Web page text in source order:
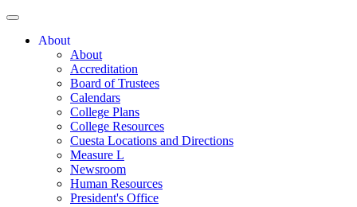
About
About
Accreditation
Board of Trustees
Calendars
College Plans
College Resources
Cuesta Locations and Directions
Measure L
Newsroom
Human Resources
President's Office